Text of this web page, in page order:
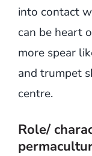
into contact
can be heart
more spear
and trumpet
centre.
Role/